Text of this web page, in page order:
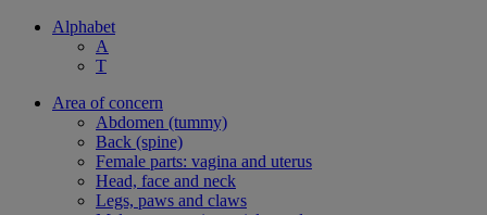
Alphabet
A
T
Area of concern
Abdomen (tummy)
Back (spine)
Female parts: vagina and uterus
Head, face and neck
Legs, paws and claws